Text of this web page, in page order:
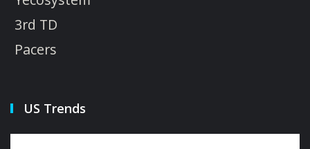
3rd TD
Pacers
US Trends